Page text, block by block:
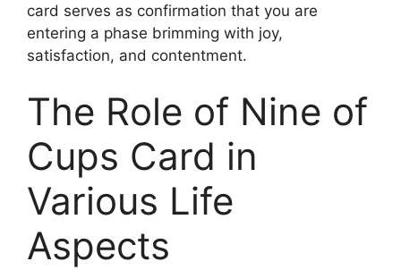
card serves as confirmation that you are
entering a phase brimming with joy,
satisfaction, and contentment.
The Role of Nine of
Cups Card in
Various Life
Aspects